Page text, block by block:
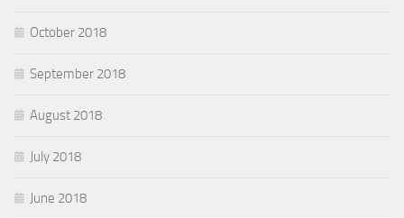
October 2018
September 2018
August 2018
July 2018
June 2018